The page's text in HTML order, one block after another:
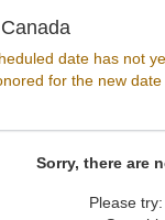
Burton
date has not
for the new
Sorry, there are
Please try: